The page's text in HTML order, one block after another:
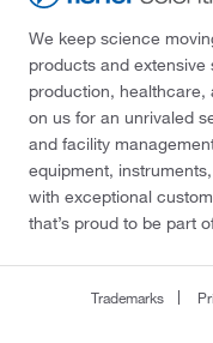
We keep science
products and
production,
on us for an unrivaled
and facility
equipment,
with exceptional
that’s proud to be part
Trademarks